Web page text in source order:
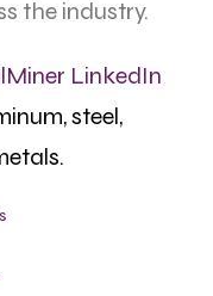
the industry.
LinkedIn
steel,